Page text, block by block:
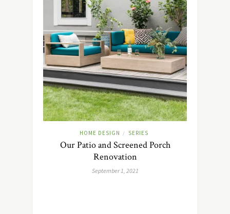
HOME DESIGN / SERIES
Our Patio and Screened Porch
Renovation
September 1, 2021